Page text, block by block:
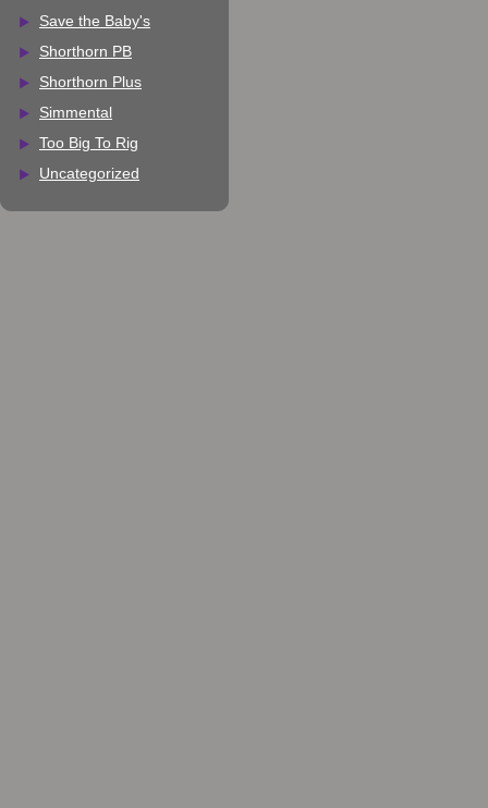
Save the Baby's
Shorthorn PB
Shorthorn Plus
Simmental
Too Big To Rig
Uncategorized